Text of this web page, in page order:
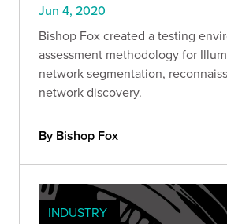
Jun 4, 2020
Bishop Fox created a testing
assessment methodology for
network segmentation,
network discovery.
By Bishop Fox
INDUSTRY